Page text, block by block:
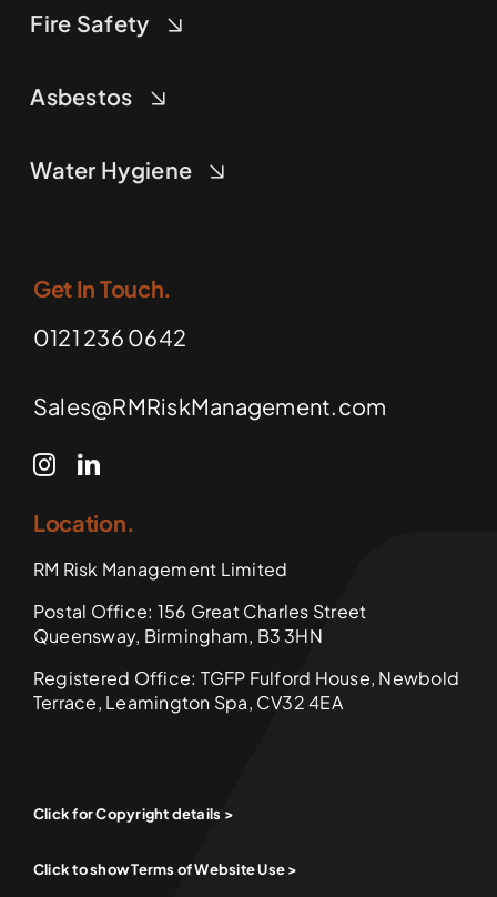
Fire Safety
Asbestos
Water Hygiene
Click for Copyright details >
Click to show Terms of Website Use >
Get In Touch.
0121 236 0642
Sales@RMRiskManagement.com
Location.
RM Risk Management Limited
Postal Office: 156 Great Charles Street
Queensway, Birmingham, B3 3HN
Registered Office: TGFP Fulford House, Newbold
Terrace, Leamington Spa, CV32 4EA